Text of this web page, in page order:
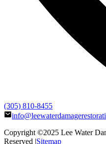
(305) 810-8455
Copyright ©2025 Lee Water
Reserved | Sitemap